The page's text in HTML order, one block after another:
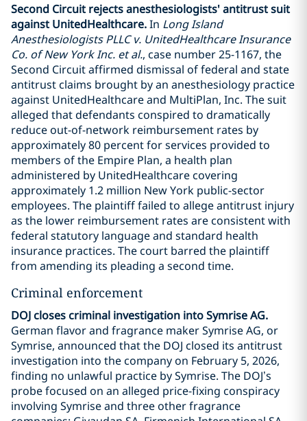
Second Circuit rejects anesthesiologists' antitrust suit
against UnitedHealthcare.In Long Island
Anesthesiologists PLLC v. UnitedHealthcare Insurance
Co. of New York Inc. et al., case number 25-1167, the
Second Circuit affirmed dismissal of federal and state
antitrust claims brought by an anesthesiology practice
against UnitedHealthcare and MultiPlan, Inc. The suit
alleged that defendants conspired to dramatically
reduce out-of-network reimbursement rates by
approximately 80 percent for services provided to
members of the Empire Plan, a health plan
administered by UnitedHealthcare covering
approximately 1.2 million New York public-sector
employees. The plaintiff failed to allege antitrust injury
as the lower reimbursement rates are consistent with
federal statutory language and standard health
insurance practices. The court barred the plaintiff
from amending its pleading a second time.
Criminal enforcement
DOJ closes criminal investigation into Symrise AG.
German flavor and fragrance maker Symrise AG, or
Symrise, announced that the DOJ closed its antitrust
investigation into the company on February 5, 2026,
finding no unlawful practice by Symrise. The DOJ’s
probe focused on an alleged price-fixing conspiracy
involving Symrise and three other fragrance